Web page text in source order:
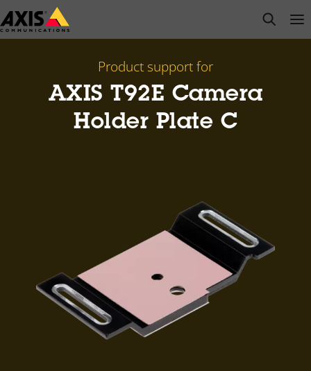
Skip
to
open
Product support for
AXIS T92E Camera
Holder Plate C